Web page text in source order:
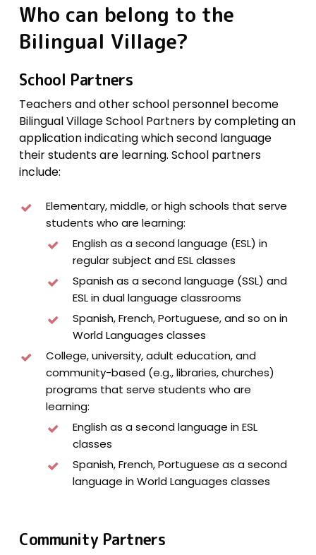
Who can belong to the
Bilingual Village?
School Partners
Teachers and other school personnel become
Bilingual Village School Partners by completing an
application indicating which second language
their students are learning. School partners
include:
Elementary, middle, or high schools that serve
students who are learning:
English as a second language (ESL) in
regular subject and ESL classes
Spanish as a second language (SSL) and
ESL in dual language classrooms
Spanish, French, Portuguese, and so on in
World Languages classes
College, university, adult education, and
community-based (e.g., libraries, churches)
programs that serve students who are
learning:
English as a second language in ESL
classes
Spanish, French, Portuguese as a second
language in World Languages classes
Community Partners